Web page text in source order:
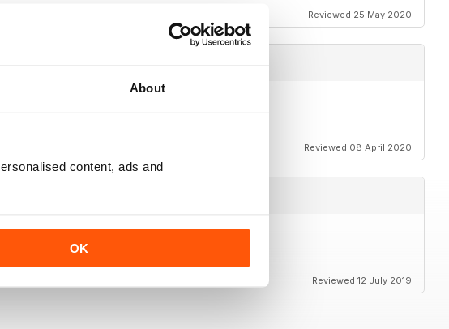
About
content, ads and
OK
Reviewed 25 May 2020
Reviewed 08 April 2020
of chess in Britain and elsewhere
Reviewed 12 July 2019